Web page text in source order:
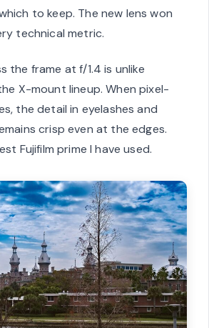
to keep. The new lens won
technical metric.
the frame at f/1.4 is unlike
X-mount lineup. When pixel-
the detail in eyelashes and
crisp even at the edges.
Fujifilm prime I have used.